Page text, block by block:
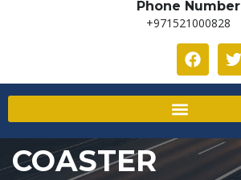
Phone Number
+971521000828
COASTER